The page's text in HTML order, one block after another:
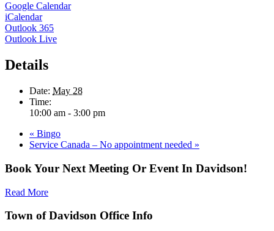
Google Calendar
iCalendar
Outlook 365
Outlook Live
Details
Date: May 28
Time:
10:00 am - 3:00 pm
« Bingo
Service Canada – No appointment needed »
Book Your Next Meeting Or Event In Davidson!
Read More
Town of Davidson Office Info